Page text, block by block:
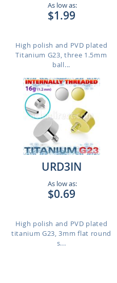
As low as:
$1.99
High polish and PVD plated
Titanium G23, three 1.5mm
ball...
URD3IN
As low as:
$0.69
High polish and PVD plated
titanium G23, 3mm flat round
s...